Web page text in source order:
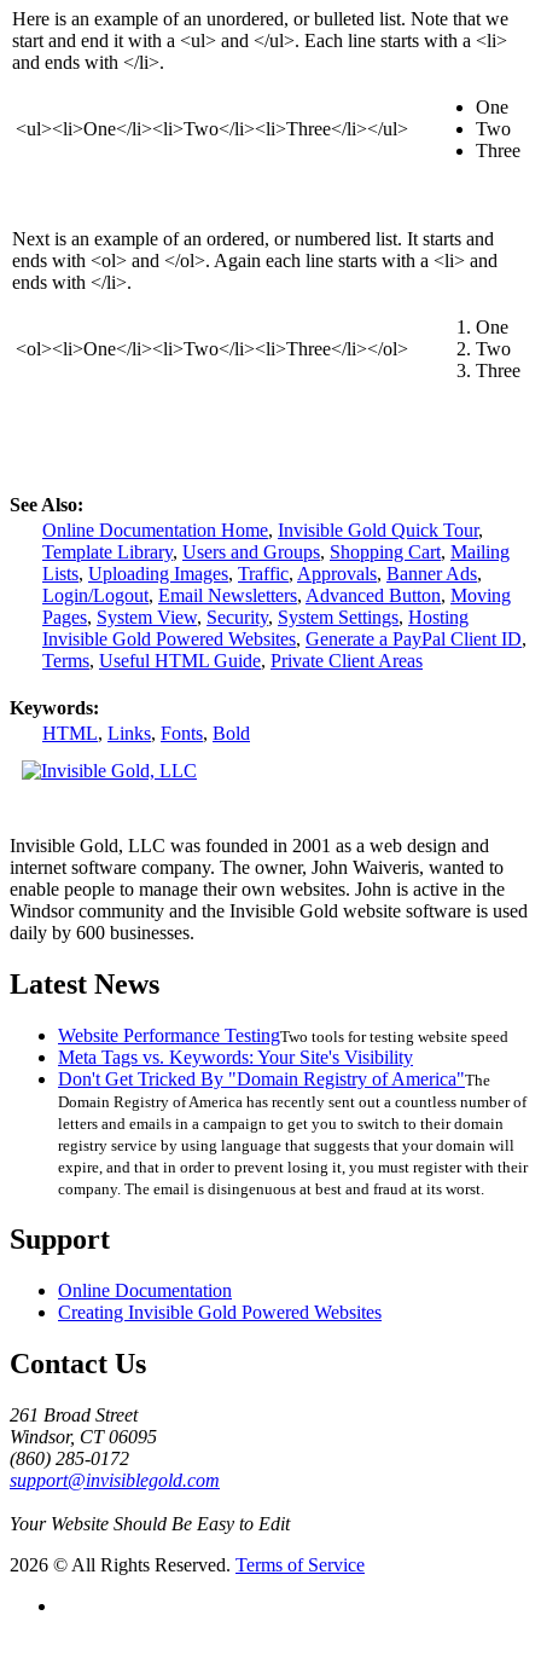
Here is an example of an unordered, or bulleted list. Note that we
start and end it with a <ul> and </ul>. Each line starts with a <li>
and ends with </li>.
<ul><li>One</li><li>Two</li><li>Three</li></ul>
One
Two
Three
Next is an example of an ordered, or numbered list. It starts and
ends with <ol> and </ol>. Again each line starts with a <li> and
ends with </li>.
<ol><li>One</li><li>Two</li><li>Three</li></ol>
One
Two
Three
See Also:
Online Documentation Home, Invisible Gold Quick Tour,
Template Library, Users and Groups, Shopping Cart, Mailing
Lists, Uploading Images, Traffic, Approvals, Banner Ads,
Login/Logout, Email Newsletters, Advanced Button, Moving
Pages, System View, Security, System Settings, Hosting
Invisible Gold Powered Websites, Generate a PayPal Client ID,
Terms, Useful HTML Guide, Private Client Areas
Keywords:
HTML, Links, Fonts, Bold
Invisible Gold, LLC was founded in 2001 as a web design and
internet software company. The owner, John Waiveris, wanted to
enable people to manage their own websites. John is active in the
Windsor community and the Invisible Gold website software is used
daily by 600 businesses.
Latest News
Website Performance TestingTwo tools for testing website speed
Meta Tags vs. Keywords: Your Site's Visibility
Don't Get Tricked By "Domain Registry of America"The
Domain Registry of America has recently sent out a countless number of
letters and emails in a campaign to get you to switch to their domain
registry service by using language that suggests that your domain will
expire, and that in order to prevent losing it, you must register with their
company. The email is disingenuous at best and fraud at its worst.
Support
Online Documentation
Creating Invisible Gold Powered Websites
Contact Us
261 Broad Street
Windsor, CT 06095
(860) 285-0172
support@invisiblegold.com
Your Website Should Be Easy to Edit
2026 © All Rights Reserved. Terms of Service